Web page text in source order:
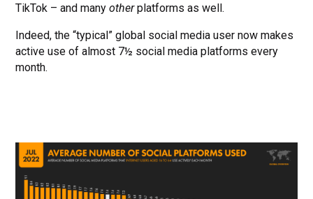
TikTok – and manyotherplatforms as well.
Indeed, the “typical” global social media user now makes
active use of almost 7½ social media platforms every
month.